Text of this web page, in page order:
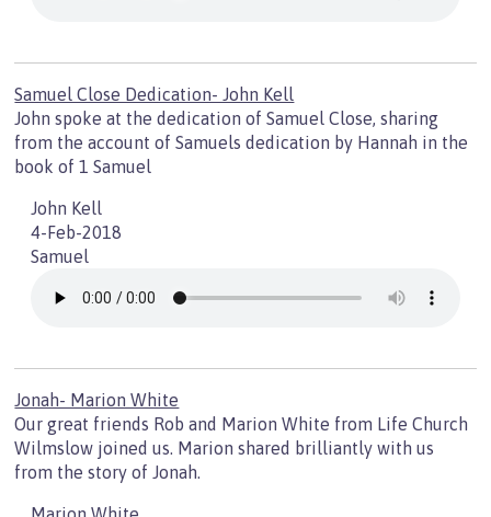
Samuel Close Dedication- John Kell
John spoke at the dedication of Samuel Close, sharing
from the account of Samuels dedication by Hannah in the
book of 1 Samuel
John Kell
4-Feb-2018
Samuel
Jonah- Marion White
Our great friends Rob and Marion White from Life Church
Wilmslow joined us. Marion shared brilliantly with us
from the story of Jonah.